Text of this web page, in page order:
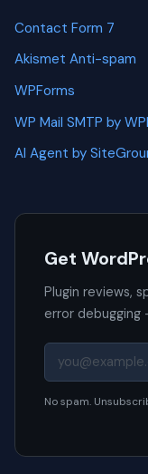
Contact Form 7
Akismet Anti-spam
WPForms
WP Mail SMTP by
AI Agent by
Get
Plugin reviews,
error
No spam.